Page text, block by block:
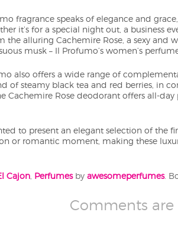
fragrance speaks of elegance and
it’s for a special night out, a business
the alluring Cachemire Rose, a sexy and
musk – Il Profumo’s women’s
also offers a wide range of
of steamy black tea and red berries, in
Cachemire Rose deodorant offers all-
to present an elegant selection of the
or romantic moment, making these
Cajon, Perfumesby awesomeperfumes.
Comments are